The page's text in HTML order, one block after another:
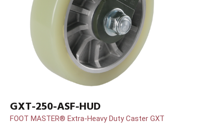
GXT-250-ASF-HUD
FOOT MASTER® Extra-Heavy Duty Caster GXT